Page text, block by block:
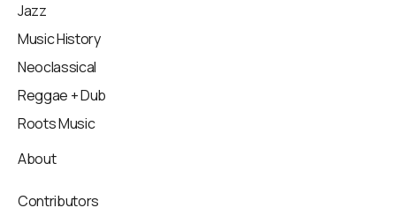
Jazz
Music History
Neoclassical
Reggae + Dub
Roots Music
About
Contributors